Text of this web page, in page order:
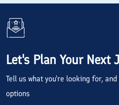
Let's Plan Your Next
Tell us what you're looking for,
options